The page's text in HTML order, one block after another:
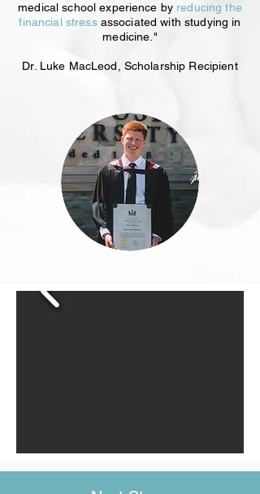
medical school experience by reducing the
financial stress associated with studying in
medicine."
Dr. Luke MacLeod, Scholarship Recipient